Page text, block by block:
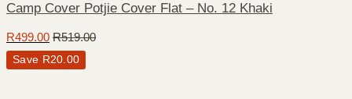
Camp Cover Potjie Cover Flat – No. 12 Khaki
R499.00 R519.00
Save R20.00